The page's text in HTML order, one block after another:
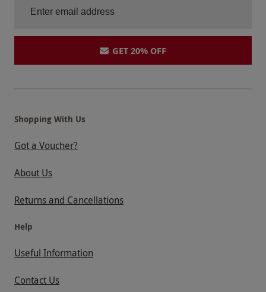
GET 20% OFF
Shopping With Us
Got a Voucher?
About Us
Returns and Cancellations
Help
Useful Information
Contact Us